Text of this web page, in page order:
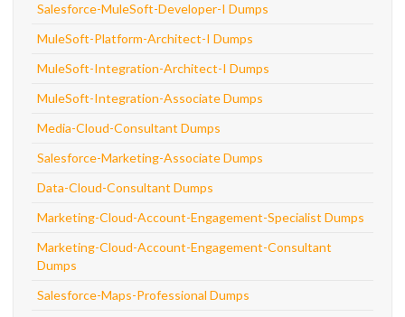
Salesforce-MuleSoft-Developer-I Dumps
MuleSoft-Platform-Architect-I Dumps
MuleSoft-Integration-Architect-I Dumps
MuleSoft-Integration-Associate Dumps
Media-Cloud-Consultant Dumps
Salesforce-Marketing-Associate Dumps
Data-Cloud-Consultant Dumps
Marketing-Cloud-Account-Engagement-Specialist Dumps
Marketing-Cloud-Account-Engagement-Consultant
Dumps
Salesforce-Maps-Professional Dumps